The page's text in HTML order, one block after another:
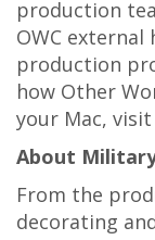
production
OWC
production
how Other
your Mac, visit
About
From the
decorating